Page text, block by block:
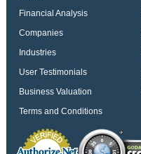
Financial Analysis
Companies
Industries
User Testimonials
Business Valuation
Terms and Conditions